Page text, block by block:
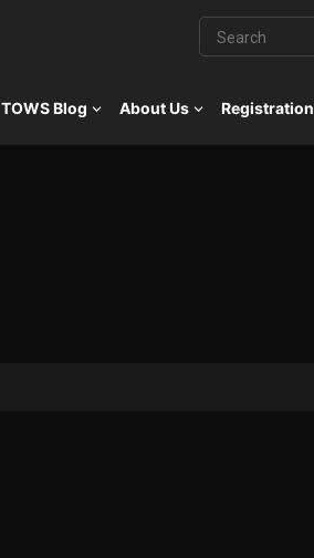
TOWS Blog About Us Registration